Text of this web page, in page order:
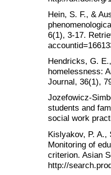
Hein, S. F., &
6(1), 3-17.
Hendricks, G.
homelessness:
Journal, 36(1),
Jozefowicz-
students and
social work
Kislyakov, P. A.,
Monitoring of
criterion. Asian
http://